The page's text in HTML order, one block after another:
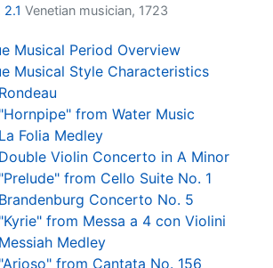
2.1 Venetian musician, 1723
Musical Period Overview
Musical Style Characteristics
from Water Music
Folia Medley
Violin Concerto in A Minor
from Cello Suite No. 1
Concerto No. 5
from Messa a 4 con Violini
Medley
from Cantata No. 156